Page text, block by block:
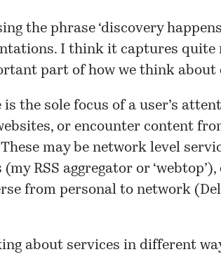
the phrase ‘discovery
I think it captures quite
part of how we think about
is the sole focus of a user’s
or encounter content
may be network level
RSS aggregator or
from personal to network
about services in different